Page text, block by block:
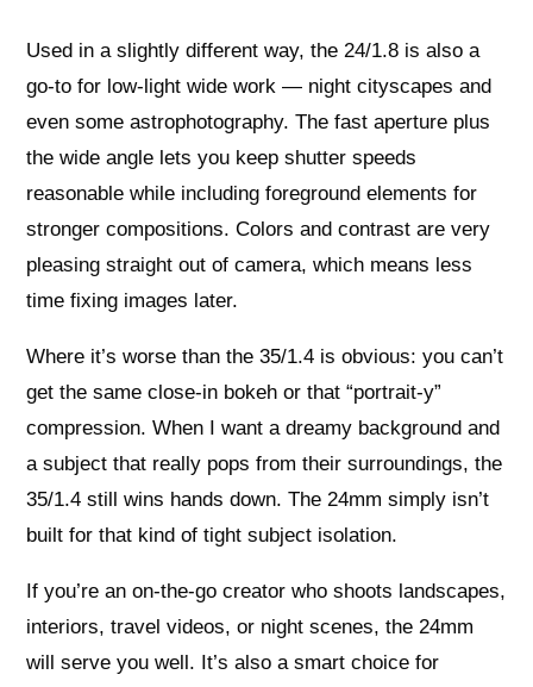
Used in a slightly different way, the 24/1.8 is also a
go-to for low-light wide work — night cityscapes and
even some astrophotography. The fast aperture plus
the wide angle lets you keep shutter speeds
reasonable while including foreground elements for
stronger compositions. Colors and contrast are very
pleasing straight out of camera, which means less
time fixing images later.
Where it’s worse than the 35/1.4 is obvious: you can’t
get the same close-in bokeh or that “portrait-y”
compression. When I want a dreamy background and
a subject that really pops from their surroundings, the
35/1.4 still wins hands down. The 24mm simply isn’t
built for that kind of tight subject isolation.
If you’re an on-the-go creator who shoots landscapes,
interiors, travel videos, or night scenes, the 24mm
will serve you well. It’s also a smart choice for